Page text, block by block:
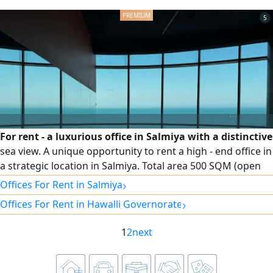
5
For rent - a luxurious office in Salmiya with a distinctive
sea view. A unique opportunity to rent a high - end office in
a strategic location in Salmiya. Total area 500 SQM (open
space) Possibility to rent half the area (250 SQM)
Wonderful sea view. Divisible to suit various business
activities. For more details or to arrange a viewing
Offices For Rent in Salmiya›
Offices For Rent in Hawalli Governorate›
12next